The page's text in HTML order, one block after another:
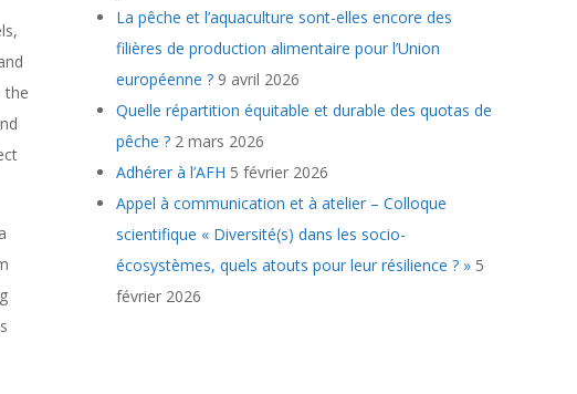
the
La pêche et l’aquaculture sont-elles encore des
filières de production alimentaire pour l’Union
européenne ? 9 avril 2026
Quelle répartition équitable et durable des quotas de
pêche ? 2 mars 2026
Adhérer à l’AFH 5 février 2026
Appel à communication et à atelier – Colloque
scientifique « Diversité(s) dans les socio-
écosystèmes, quels atouts pour leur résilience ? » 5
février 2026